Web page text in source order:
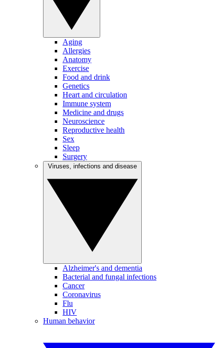
Aging
Allergies
Anatomy
Exercise
Food and drink
Genetics
Heart and circulation
Immune system
Medicine and drugs
Neuroscience
Reproductive health
Sex
Sleep
Surgery
Alzheimer's and dementia
Bacterial and fungal infections
Cancer
Coronavirus
Flu
HIV
Human behavior